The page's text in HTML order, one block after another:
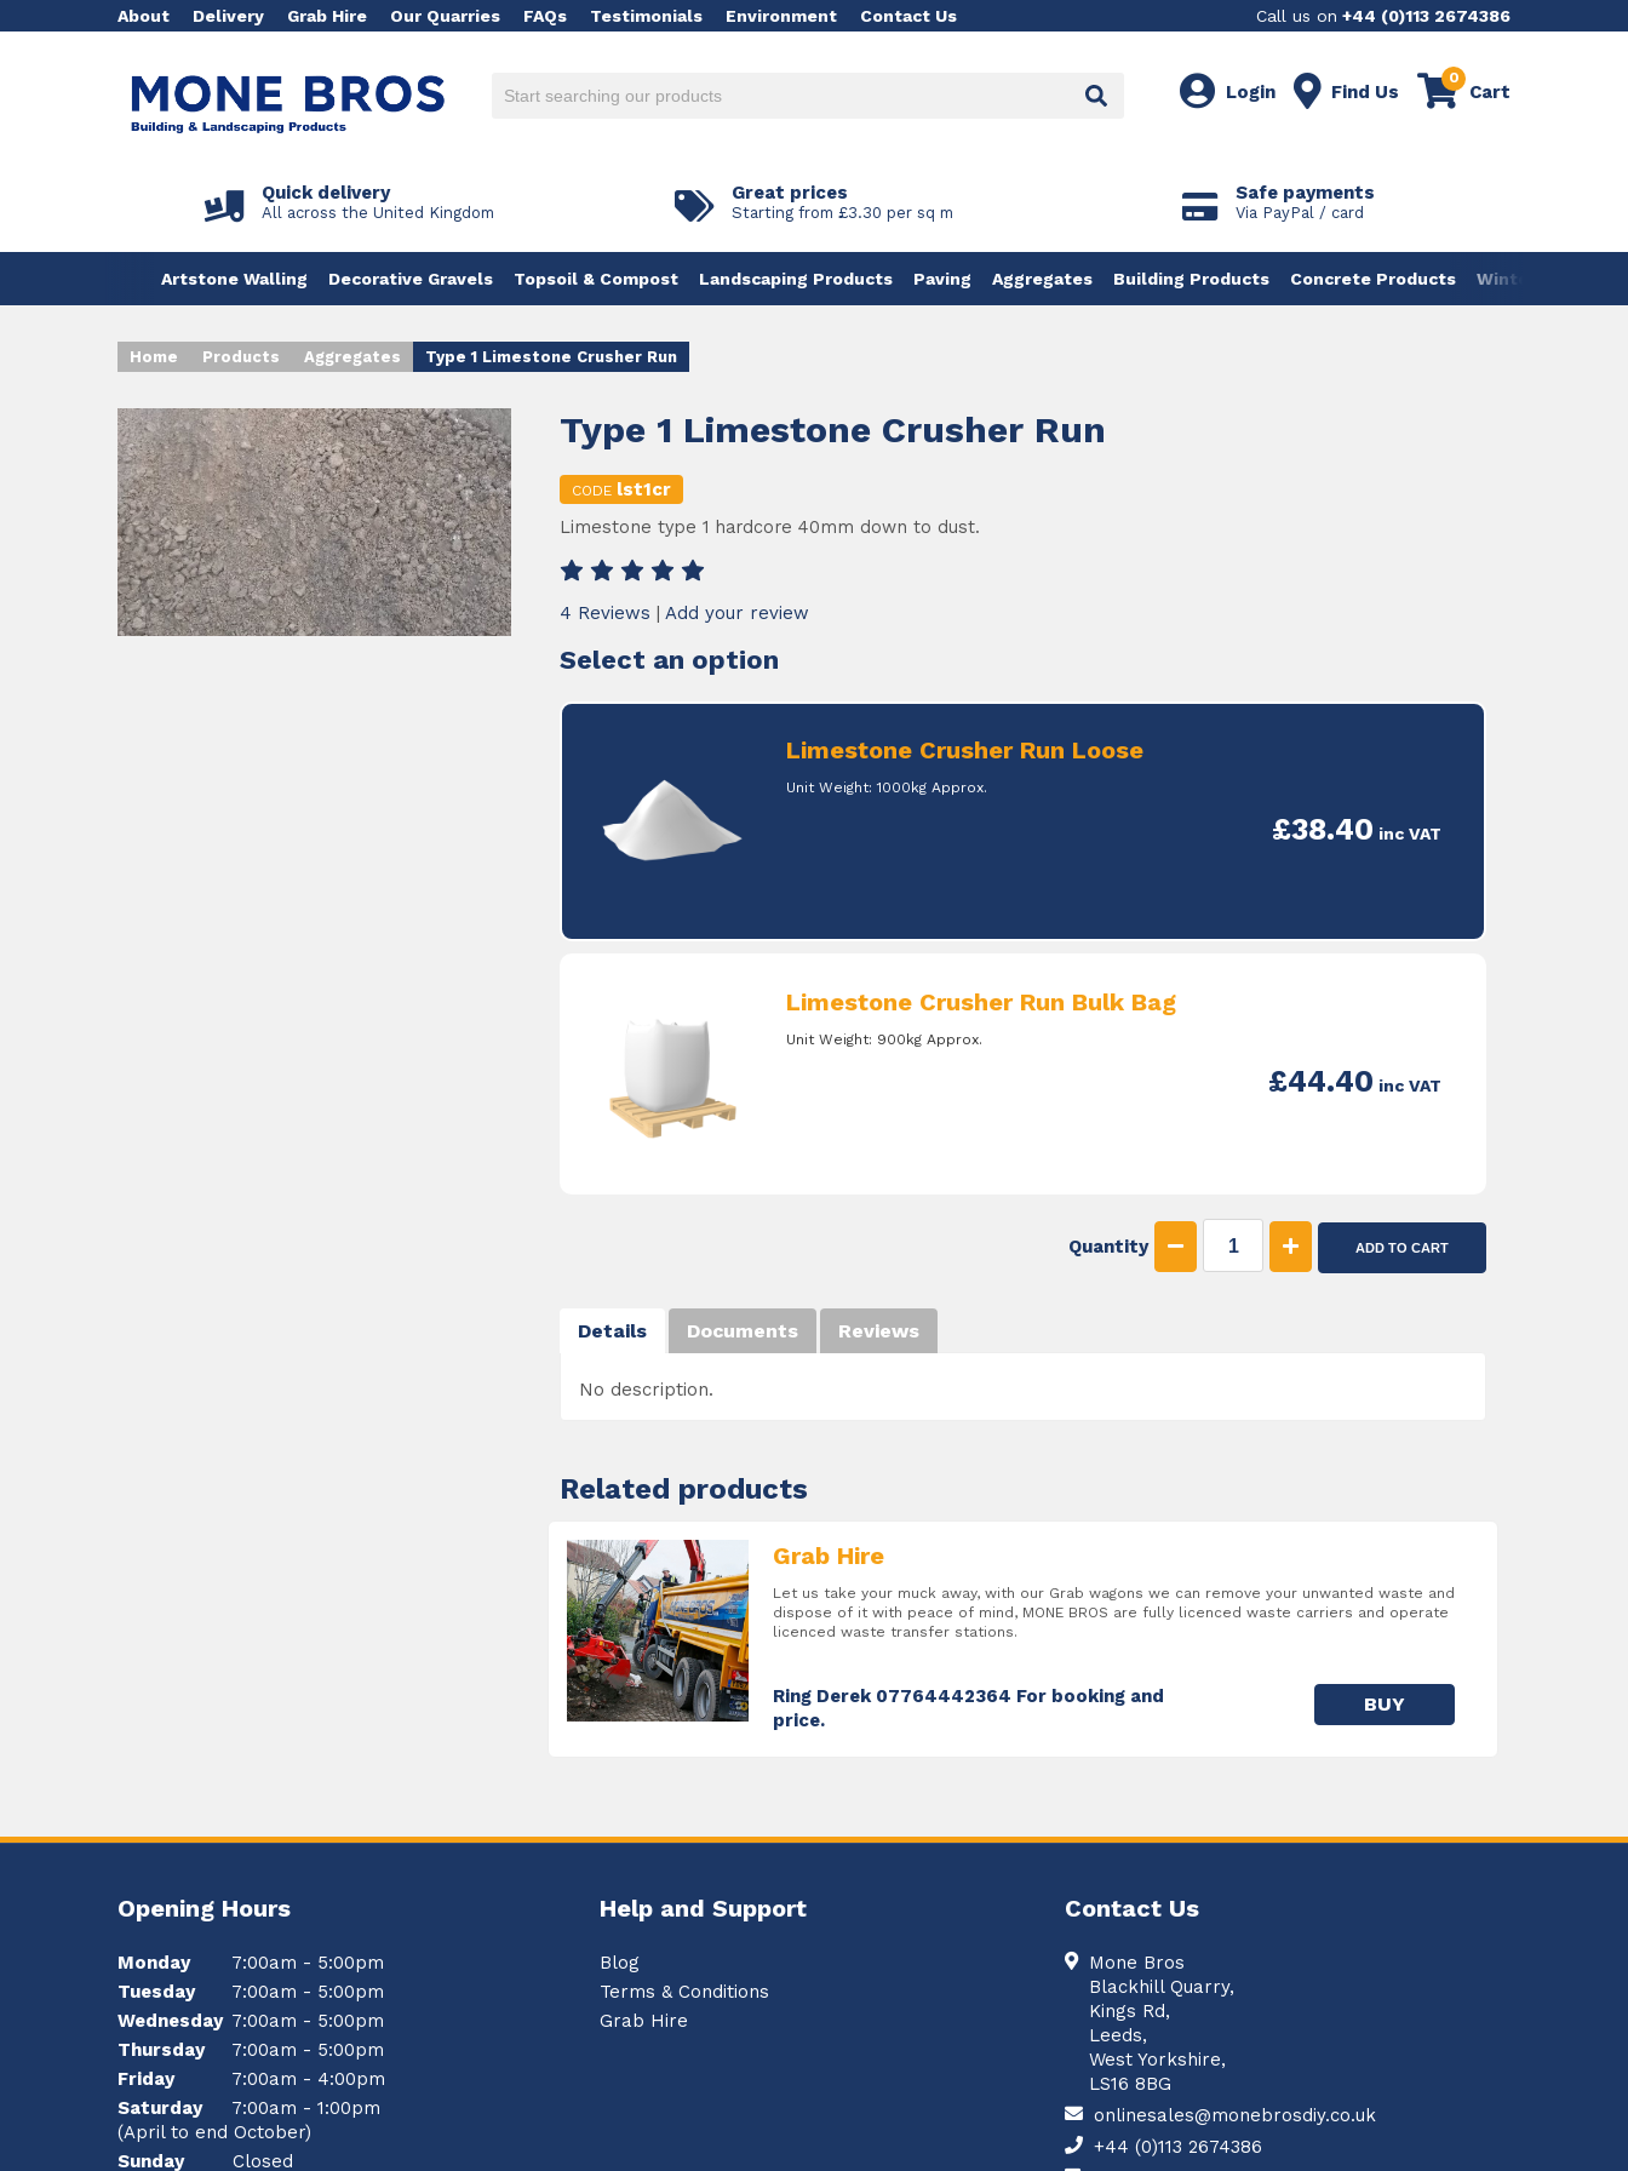
About Delivery Grab Hire Our Quarries FAQs Testimonials Environment Contact Us Call us on +44 (0)113 2674386
Login Find Us
0
Cart
Quick delivery
All across the United Kingdom
Great prices
Starting from £3.30 per sq m
Safe payments
Via PayPal / card
Artstone Walling Decorative Gravels Topsoil & Compost Landscaping Products Paving Aggregates Building Products Concrete Products Winter Products
Home Products Aggregates Type 1 Limestone Crusher Run
Type 1 Limestone Crusher Run
CODElst1cr
Limestone type 1 hardcore 40mm down to dust.
4 Reviews | Add your review
Select an option
Limestone Crusher Run Loose
Unit Weight: 1000kg Approx.
£38.40 inc VAT
Limestone Crusher Run Bulk Bag
Unit Weight: 900kg Approx.
£44.40 inc VAT
Quantity ADD TO CART
Details Documents Reviews
No description.
Related products
Grab Hire
Let us take your muck away, with our Grab wagons we can remove your unwanted waste and
dispose of it with peace of mind, MONE BROS are fully licenced waste carriers and operate
licenced waste transfer stations.
Ring Derek 07764442364 For booking and
price.
BUY
Opening Hours
Monday
7:00am - 5:00pm
Tuesday
7:00am - 5:00pm
Wednesday 7:00am - 5:00pm
Thursday
7:00am - 5:00pm
Friday
7:00am - 4:00pm
Saturday
7:00am - 1:00pm
(April to end October)
Sunday
Closed
Help and Support
Blog
Terms & Conditions
Grab Hire
Contact Us
Mone Bros
Blackhill Quarry,
Kings Rd,
Leeds,
West Yorkshire,
LS16 8BG
onlinesales@monebrosdiy.co.uk
+44 (0)113 2674386